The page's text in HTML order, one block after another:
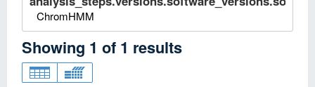
ChromHMM
Showing 1 of 1 results